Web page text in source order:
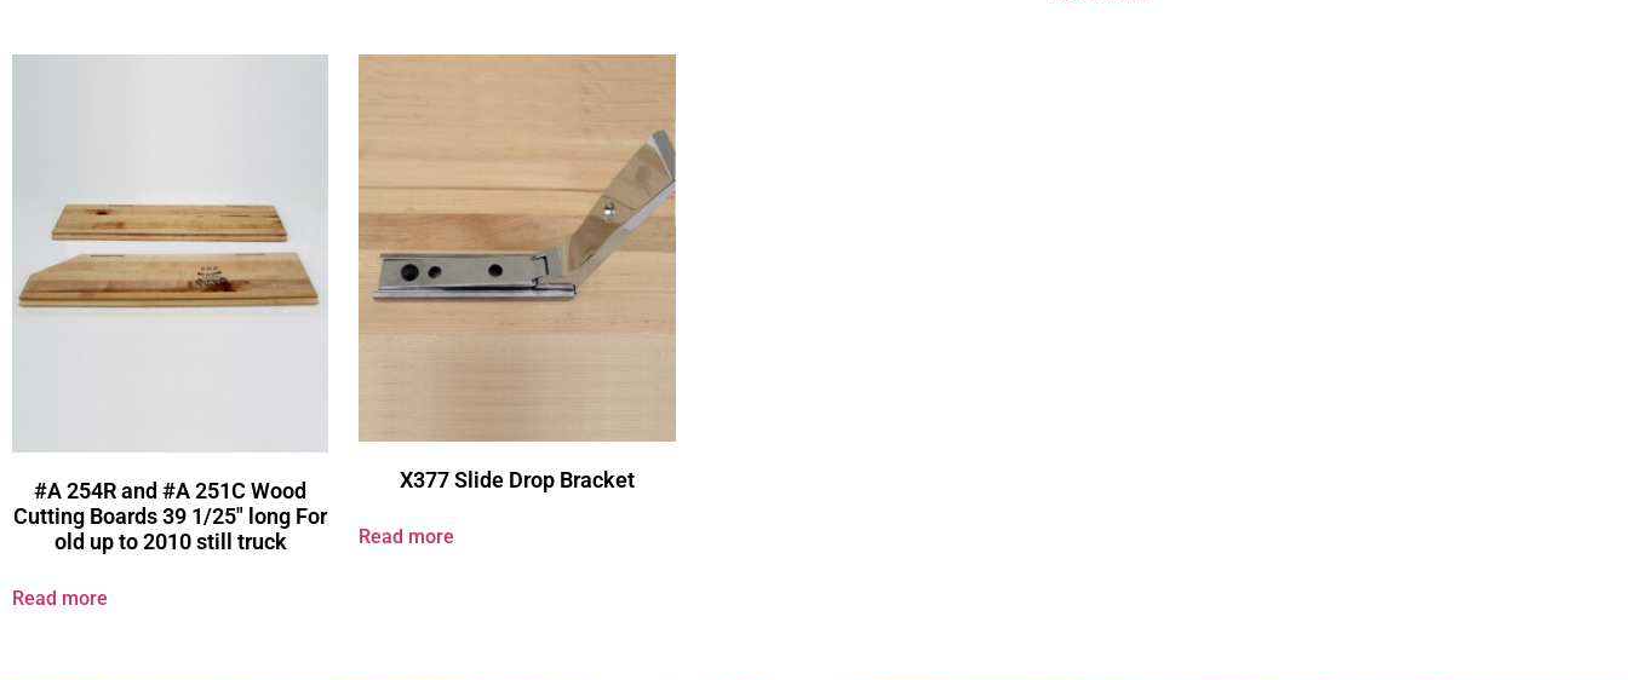
#A 254R and #A 251C Wood
Cutting Boards 39 1/25″ long For
old up to 2010 still truck
Read more
X377 Slide Drop Bracket
Read more